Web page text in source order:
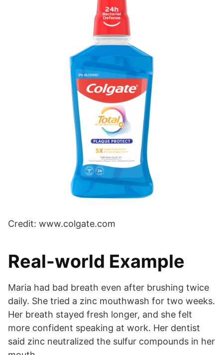
Credit: www.colgate.com
Real-world Example
Maria had bad breath even after brushing twice
daily. She tried a zinc mouthwash for two weeks.
Her breath stayed fresh longer, and she felt
more confident speaking at work. Her dentist
said zinc neutralized the sulfur compounds in her